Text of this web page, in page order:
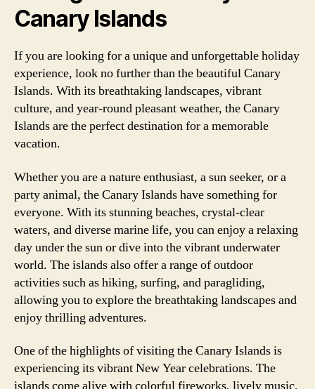
Canary Islands
If you are looking for a unique and unforgettable holiday
experience, look no further than the beautiful Canary
Islands. With its breathtaking landscapes, vibrant
culture, and year-round pleasant weather, the Canary
Islands are the perfect destination for a memorable
vacation.
Whether you are a nature enthusiast, a sun seeker, or a
party animal, the Canary Islands have something for
everyone. With its stunning beaches, crystal-clear
waters, and diverse marine life, you can enjoy a relaxing
day under the sun or dive into the vibrant underwater
world. The islands also offer a range of outdoor
activities such as hiking, surfing, and paragliding,
allowing you to explore the breathtaking landscapes and
enjoy thrilling adventures.
One of the highlights of visiting the Canary Islands is
experiencing its vibrant New Year celebrations. The